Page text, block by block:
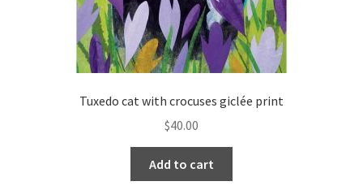
Tuxedo cat with crocuses giclée print
$40.00
Add to cart